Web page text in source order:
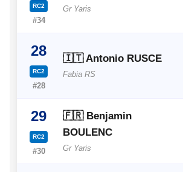
RC2
#34
Gr Yaris
28
RC2
#28
🇮🇹 Antonio RUSCE
Fabia RS
29
RC2
#30
🇫🇷 Benjamin
BOULENC
Gr Yaris